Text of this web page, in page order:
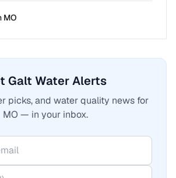
MO
Galt Water Alerts
picks, and water quality news for
MO — in your inbox.